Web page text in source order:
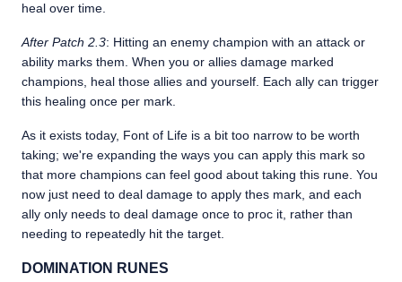
heal over time.
After Patch 2.3: Hitting an enemy champion with an attack or
ability marks them. When you or allies damage marked
champions, heal those allies and yourself. Each ally can trigger
this healing once per mark.
As it exists today, Font of Life is a bit too narrow to be worth
taking; we're expanding the ways you can apply this mark so
that more champions can feel good about taking this rune. You
now just need to deal damage to apply thes mark, and each
ally only needs to deal damage once to proc it, rather than
needing to repeatedly hit the target.
DOMINATION RUNES